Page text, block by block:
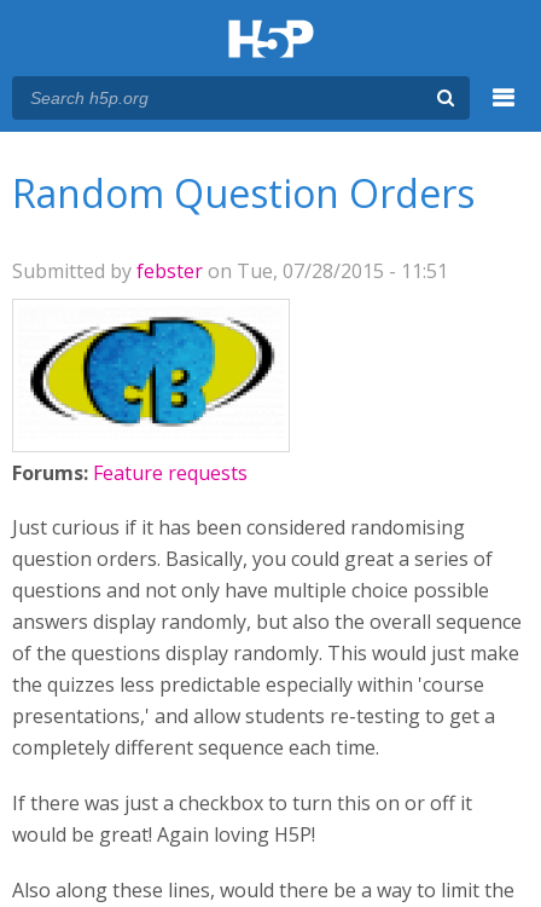
Random Question Orders
Submitted byfebsteron Tue, 07/28/2015 - 11:51
Forums: Feature requests
Just curious if it has been considered randomising
question orders. Basically, you could great a series of
questions and not only have multiple choice possible
answers display randomly, but also the overall sequence
of the questions display randomly. This would just make
the quizzes less predictable especially within 'course
presentations,' and allow students re-testing to get a
completely different sequence each time.
If there was just a checkbox to turn this on or off it
would be great! Again loving H5P!
Also along these lines, would there be a way to limit the